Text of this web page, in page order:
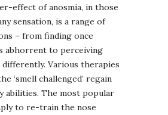
effect of anosmia, in those
sensation, is a range of
– from finding once
abhorrent to perceiving
Various therapies
‘smell challenged’ regain
abilities. The most popular
to re-train the nose